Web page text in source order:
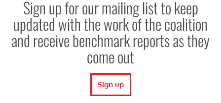
Sign up for our mailing list to keep
updated with the work of the coalition
and receive benchmark reports as they
come out
Sign up